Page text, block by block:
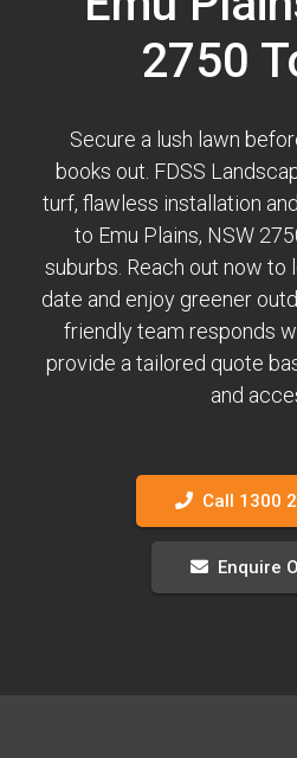
2750
Secure a lush lawn
books out. FDSS
turf, flawless installation
to Emu Plains, NSW
suburbs. Reach out now to
date and enjoy greener
friendly team responds
provide a tailored quote
and
Call 1300
Enquire